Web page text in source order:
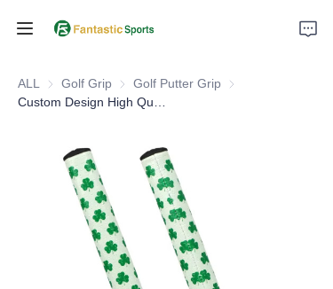
ALL Golf Grip Golf Grip
Golf Putter Grip Golf Putter Grip
About Us